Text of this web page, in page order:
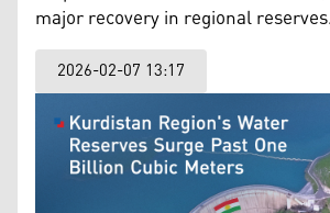
major recovery in regional reserves.
2026-02-07 13:17